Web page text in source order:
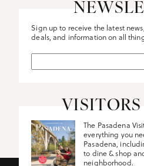
Sign up to receive the latest
deals, and information on all
The Pasadena
everything you
Pasadena,
to dine & shop
neighborhood.